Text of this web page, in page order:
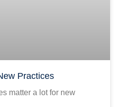
Practices
matter a lot for new